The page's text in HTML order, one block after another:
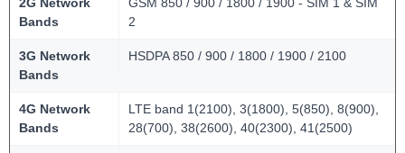
Bands
2
3G Network
Bands
HSDPA 850 / 900 / 1800 / 1900 / 2100
4G Network
Bands
LTE band 1(2100), 3(1800), 5(850), 8(900),
28(700), 38(2600), 40(2300), 41(2500)